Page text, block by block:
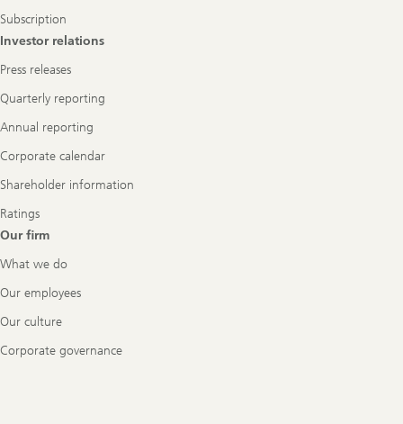
Subscription
Investor relations
Press releases
Quarterly reporting
Annual reporting
Corporate calendar
Shareholder information
Ratings
Our firm
What we do
Our employees
Our culture
Corporate governance